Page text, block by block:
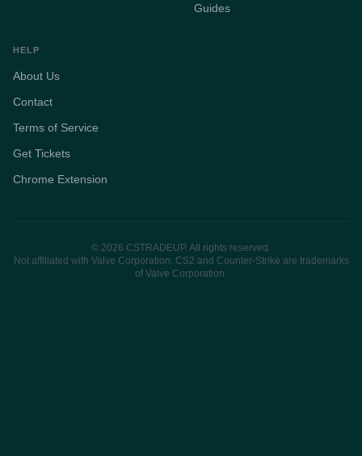
Guides
HELP
About Us
Contact
Terms of Service
Get Tickets
Chrome Extension
© 2026 CSTRADEUP. All rights reserved.
Not affiliated with Valve Corporation. CS2 and Counter-Strike are trademarks
of Valve Corporation.